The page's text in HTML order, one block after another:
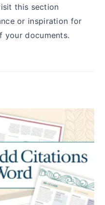
this section
or inspiration for
your documents.